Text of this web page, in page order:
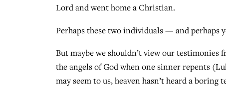
Lord and went home a Christian.
Perhaps these two individuals — and perhaps
But maybe we shouldn’t view our testimonies
the angels of God when one sinner repents
may seem to us, heaven hasn’t heard a